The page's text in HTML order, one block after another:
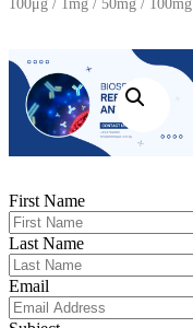
100μg / 1mg / 50mg / 100mg
First Name
Last Name
Email